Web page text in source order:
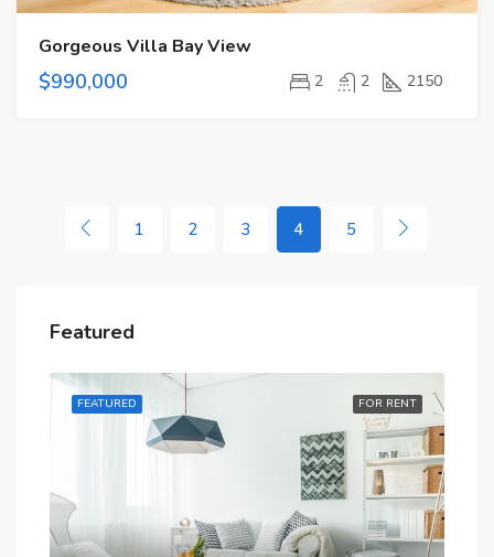
Gorgeous Villa Bay View
$990,000 2 2 2150
1 2 3 4 5
Featured
FOR RENT
FEATURED